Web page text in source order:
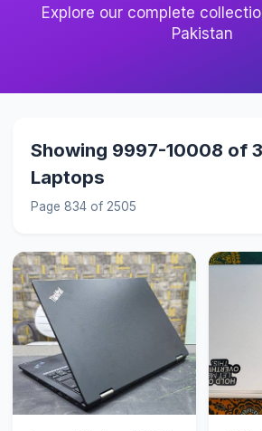
Explore our complete
Pakistan
Showing 9997-10008 of
Laptops
Page 834 of 2505